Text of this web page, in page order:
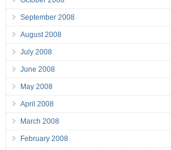
September 2008
August 2008
July 2008
June 2008
May 2008
April 2008
March 2008
February 2008